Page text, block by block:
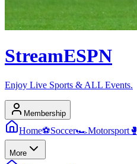
StreamESPN
Enjoy Live Sports & ALL Events.
Membership
Home⚽Soccer🏎️Motorsport 🥊
More